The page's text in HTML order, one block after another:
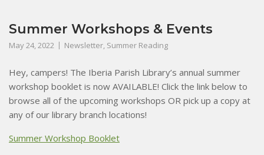
Summer Workshops & Events
May 24, 2022 Newsletter, Summer Reading
Hey, campers! The Iberia Parish Library’s annual summer
workshop booklet is now AVAILABLE! Click the link below to
browse all of the upcoming workshops OR pick up a copy at
any of our library branch locations!
Summer Workshop Booklet